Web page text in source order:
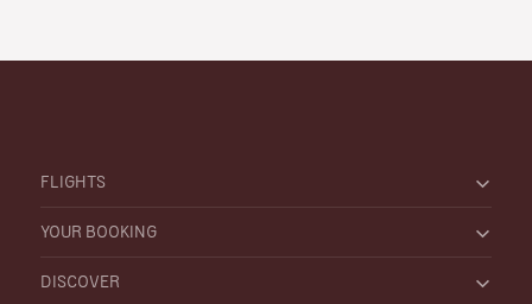
FLIGHTS
YOUR BOOKING
DISCOVER